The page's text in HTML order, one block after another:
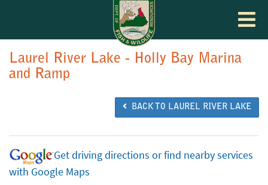
Toggle
Laurel River Lake - Holly Bay Marina
and Ramp
BACK TO LAUREL RIVER LAKE
Get driving directions or find nearby services
with Google Maps